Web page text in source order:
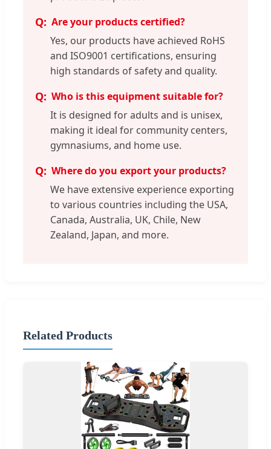
Are your products certified?
Yes, our products have achieved RoHS
and ISO9001 certifications, ensuring
high standards of safety and quality.
Who is this equipment suitable for?
It is designed for adults and is unisex,
making it ideal for community centers,
gymnasiums, and home use.
Where do you export your products?
We have extensive experience exporting
to various countries including the USA,
Canada, Australia, UK, Chile, New
Zealand, Japan, and more.
Related Products